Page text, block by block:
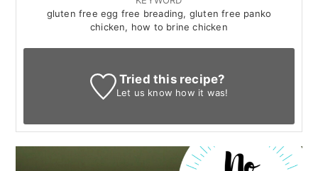
gluten free egg free breading, gluten free panko
chicken, how to brine chicken
Tried this recipe?
Let us know how it was!